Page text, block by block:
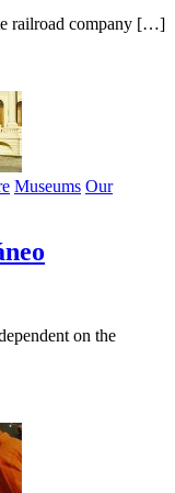
railroad company […]
Museums Our
on the